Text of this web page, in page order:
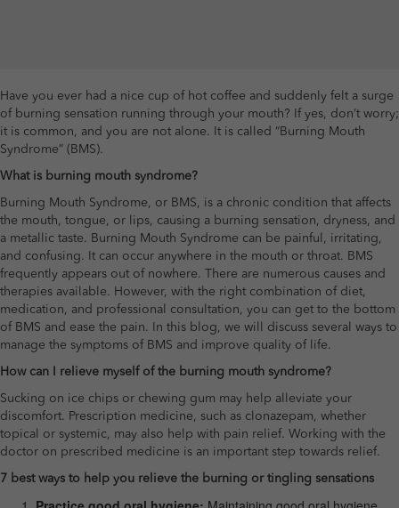
Have you ever had a nice cup of hot coffee and suddenly felt a surge
of burning sensation running through your mouth? If yes, don’t worry;
it is common, and you are not alone. It is called “Burning Mouth
Syndrome” (BMS).
What is burning mouth syndrome?
Burning Mouth Syndrome, or BMS, is a chronic condition that affects
the mouth, tongue, or lips, causing a burning sensation, dryness, and
a metallic taste. Burning Mouth Syndrome can be painful, irritating,
and confusing. It can occur anywhere in the mouth or throat. BMS
frequently appears out of nowhere. There are numerous causes and
therapies available. However, with the right combination of diet,
medication, and professional consultation, you can get to the bottom
of BMS and ease the pain. In this blog, we will discuss several ways to
manage the symptoms of BMS and improve quality of life.
How can I relieve myself of the burning mouth syndrome?
Sucking on ice chips or chewing gum may help alleviate your
discomfort. Prescription medicine, such as clonazepam, whether
topical or systemic, may also help with pain relief. Working with the
doctor on prescribed medicine is an important step towards relief.
7 best ways to help you relieve the burning or tingling sensations